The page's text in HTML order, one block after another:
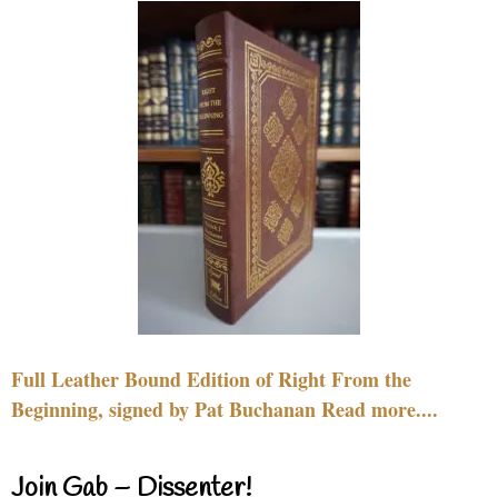
Full Leather Bound Edition of Right From the
Beginning, signed by Pat Buchanan Read more....
Join Gab – Dissenter!